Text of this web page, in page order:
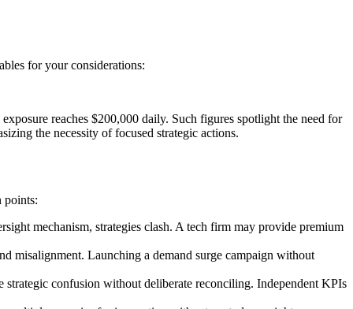
for your considerations:
reaches $200,000 daily. Such figures spotlight the need for
the necessity of focused strategic actions.
points:
mechanism, strategies clash. A tech firm may provide premium
misalignment. Launching a demand surge campaign without
confusion without deliberate reconciling. Independent KPIs